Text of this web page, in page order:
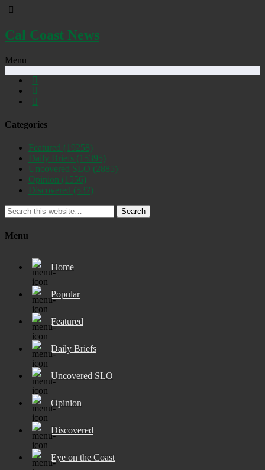
Cal Coast News
Menu
Categories
Featured (19258)
Daily Briefs (15395)
Uncovered SLO (2885)
Opinion (1556)
Discovered (537)
Search
Menu
Home
Popular
Featured
Daily Briefs
Uncovered SLO
Opinion
Discovered
Eye on the Coast